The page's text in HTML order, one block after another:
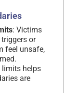
: Victims
or
feel unsafe,
limits helps
are